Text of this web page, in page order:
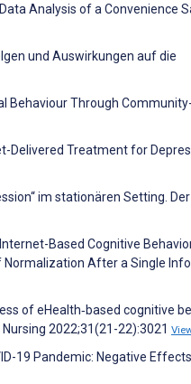
Analysis of a Convenience
und Auswirkungen auf die
Behaviour Through
Delivered Treatment for
im stationären Setting. Der
Based Cognitive
Normalization After a Single
of eHealth‐based cognitive
2022;31(21-22):3021
19 Pandemic: Negative